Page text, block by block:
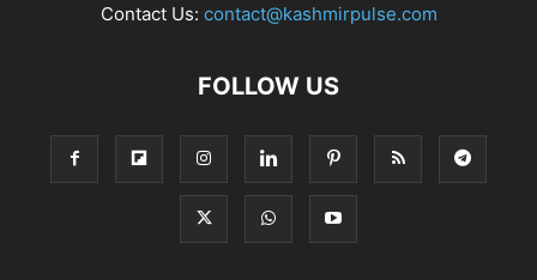
Contact Us: contact@kashmirpulse.com
FOLLOW US